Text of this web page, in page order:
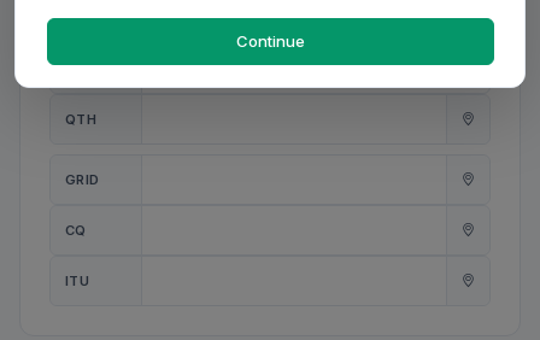
ANT
QTH
GRID
CQ
ITU
Continue